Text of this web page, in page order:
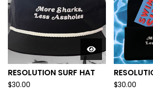
RESOLUTION SURF HAT
$30.00 $30.00